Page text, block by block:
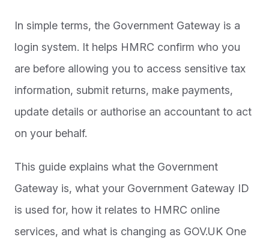
In simple terms, the Government Gateway is a
login system. It helps HMRC confirm who you
are before allowing you to access sensitive tax
information, submit returns, make payments,
update details or authorise an accountant to act
on your behalf.
This guide explains what the Government
Gateway is, what your Government Gateway ID
is used for, how it relates to HMRC online
services, and what is changing as GOV.UK One